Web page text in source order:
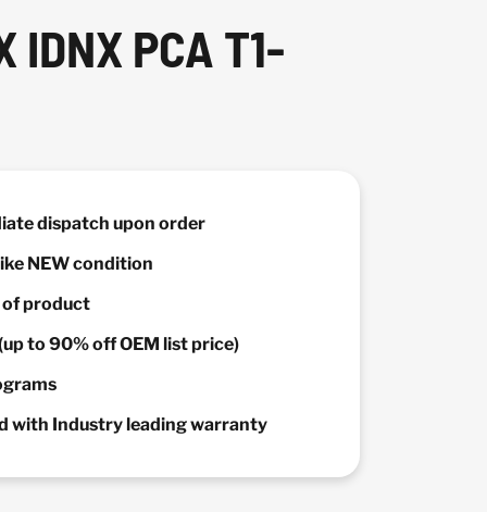
IDNX PCA T1-
dispatch upon order
NEW condition
product
to 90% off OEM list price)
with Industry leading warranty